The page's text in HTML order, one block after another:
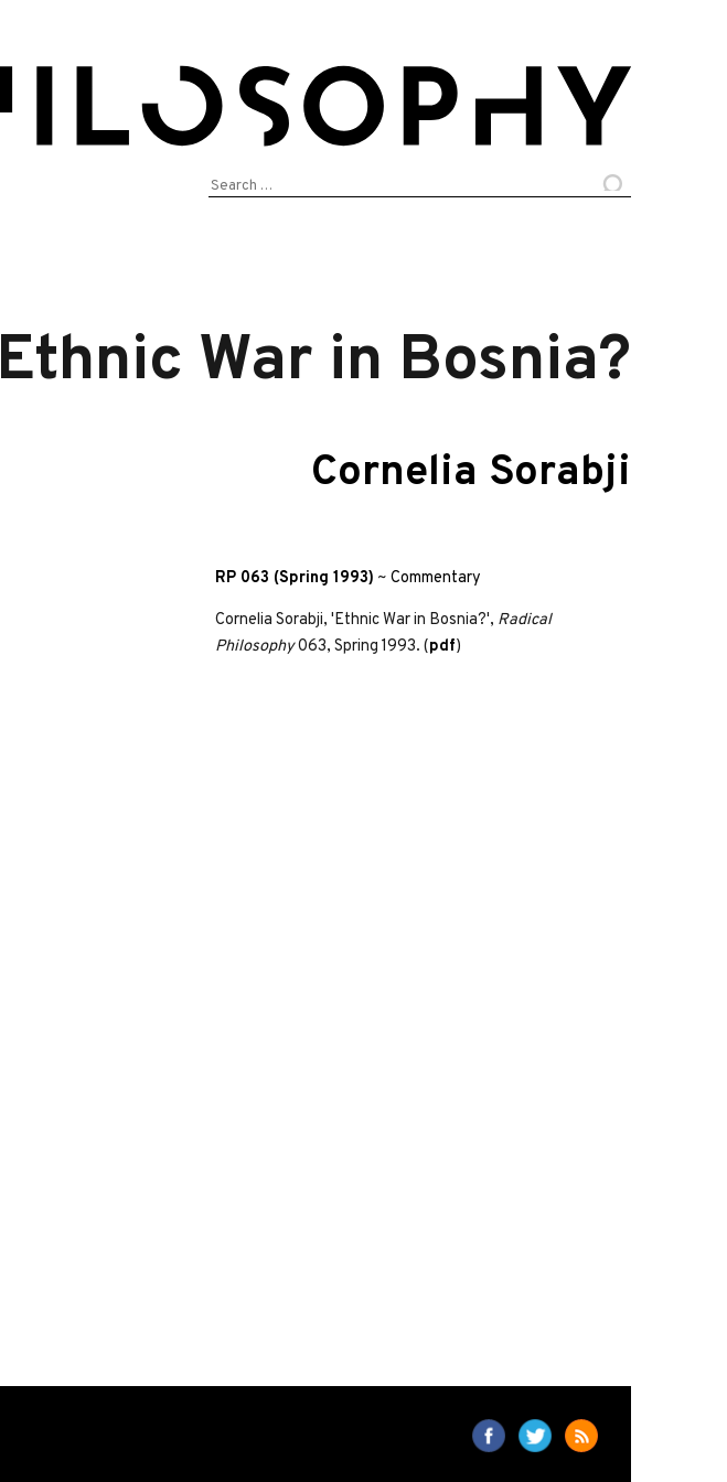
Search
Ethnic War in Bosnia?
Cornelia Sorabji
RP 063 (Spring 1993) ~Commentary
Cornelia Sorabji, 'Ethnic War in Bosnia?', Radical
Philosophy063, Spring 1993. (pdf)